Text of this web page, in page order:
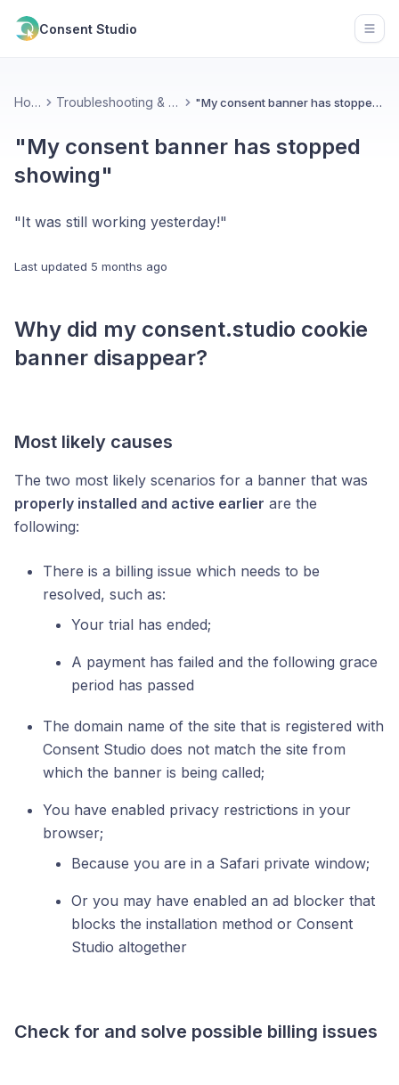
Consent Studio
Home Troubleshooting & Contact "My consent banner has stopped showing"
"My consent banner has stopped
showing"
"It was still working yesterday!"
Last updated 5 months ago
Why did my consent.studio cookie
banner disappear?
Most likely causes
The two most likely scenarios for a banner that was
properly installed and active earlier are the
following:
There is a billing issue which needs to be
resolved, such as:
Your trial has ended;
A payment has failed and the following grace
period has passed
The domain name of the site that is registered with
Consent Studio does not match the site from
which the banner is being called;
You have enabled privacy restrictions in your
browser;
Because you are in a Safari private window;
Or you may have enabled an ad blocker that
blocks the installation method or Consent
Studio altogether
Check for and solve possible billing issues